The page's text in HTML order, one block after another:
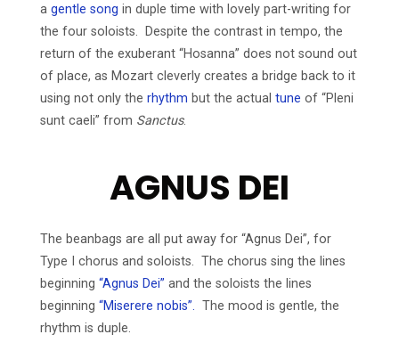
a gentle song in duple time with lovely part-writing for
the four soloists. Despite the contrast in tempo, the
return of the exuberant “Hosanna” does not sound out
of place, as Mozart cleverly creates a bridge back to it
using not only the rhythm but the actual tune of “Pleni
sunt caeli” from Sanctus.
AGNUS DEI
The beanbags are all put away for “Agnus Dei”, for
Type I chorus and soloists. The chorus sing the lines
beginning “Agnus Dei” and the soloists the lines
beginning “Miserere nobis”. The mood is gentle, the
rhythm is duple.